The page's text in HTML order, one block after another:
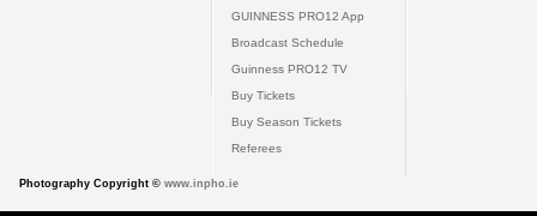
GUINNESS PRO12 App
Broadcast Schedule
Guinness PRO12 TV
Buy Tickets
Buy Season Tickets
Referees
Photography Copyright © www.inpho.ie